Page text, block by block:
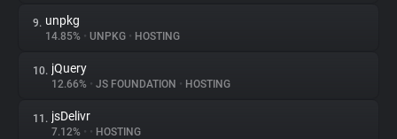
9. unpkg
14.85% • UNPKG • HOSTING
10. jQuery
12.66% • JS FOUNDATION • HOSTING
11. jsDelivr
7.12% • • HOSTING